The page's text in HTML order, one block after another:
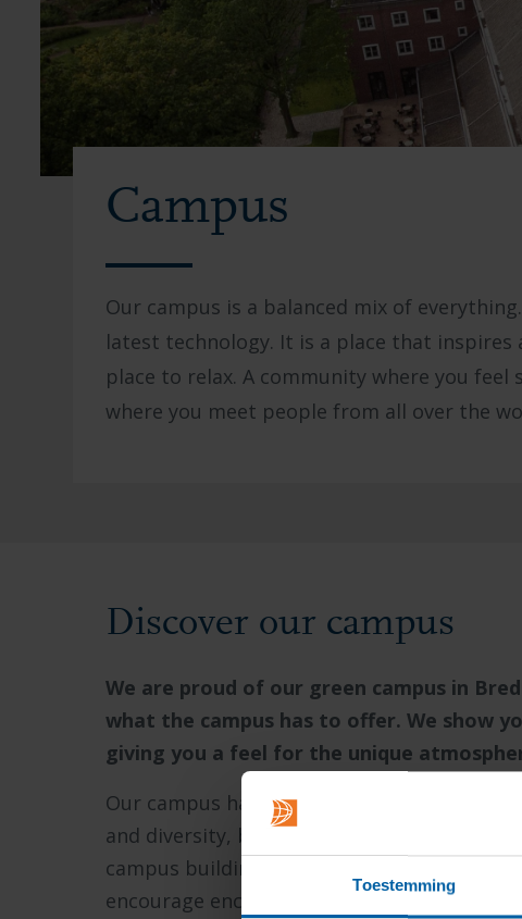
Toestemming
Campus
Our campus is a balanced mix of
latest technology. It is a place that inspires
place to relax. A community where you feel
where you meet people from all over the
Discover our campus
We are proud of our green campus in
what the campus has to offer. We show
giving you a feel for the unique
Our campus has been developed through a
and diversity, but also a unique individual
campus buildings and landscape.
encourage encounters, interaction,